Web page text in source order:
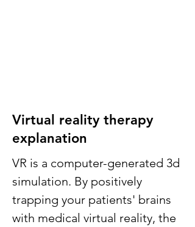
Virtual reality therapy
explanation
VR is a computer-generated 3d
simulation. By positively
trapping your patients' brains
with medical virtual reality, the